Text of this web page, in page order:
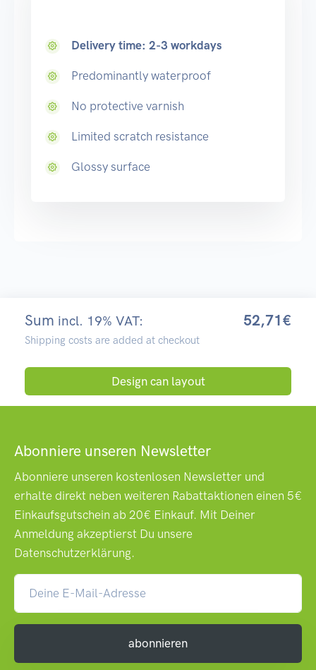
Delivery time: 2-3 workdays
Predominantly waterproof
No protective varnish
Limited scratch resistance
Glossy surface
Design can layout
Sum incl. 19% VAT: 52,71€
Shipping costs are added at checkout
Abonniere unseren Newsletter
Abonniere unseren kostenlosen Newsletter und
erhalte direkt neben weiteren Rabattaktionen einen 5€
Einkaufsgutschein ab 20€ Einkauf. Mit Deiner
Anmeldung akzeptierst Du unsere
Datenschutzerklärung.
abonnieren